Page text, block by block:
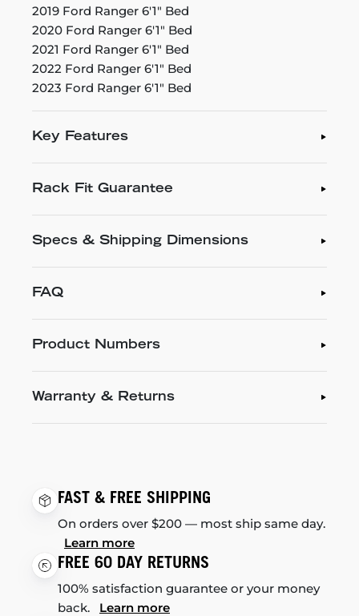
2019 Ford Ranger 6'1" Bed
2020 Ford Ranger 6'1" Bed
2021 Ford Ranger 6'1" Bed
2022 Ford Ranger 6'1" Bed
2023 Ford Ranger 6'1" Bed
Key Features
Rack Fit Guarantee
Specs & Shipping Dimensions
FAQ
Product Numbers
Warranty & Returns
FAST & FREE SHIPPING
On orders over $200 — most ship same day.
Learn more
FREE 60 DAY RETURNS
100% satisfaction guarantee or your money
back. Learn more